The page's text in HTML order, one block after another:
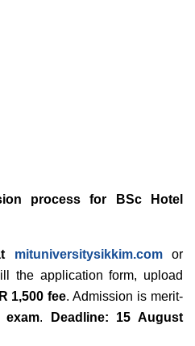
process for BSc Hotel
mituniversitysikkim.comor
the application form, upload
1,500 fee. Admission is merit-
exam.
Deadline: 15 August